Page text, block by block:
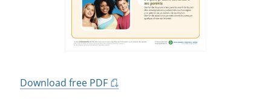
Download free PDF